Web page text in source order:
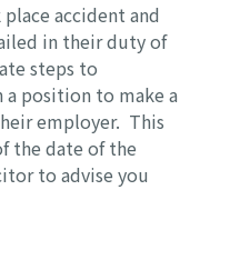
accident and
in their duty of
steps to
a position to make a
employer. This
the date of the
to advise you